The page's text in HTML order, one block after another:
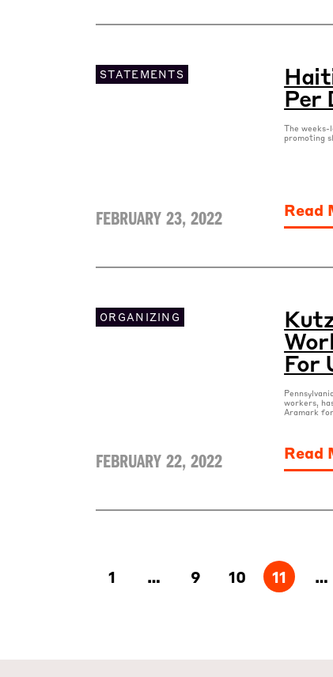
STATEMENTS
FEBRUARY 23, 2022
Per
The
promoting
Read
ORGANIZING
FEBRUARY 22, 2022
For
workers,
Aramark
Read
1 … 9 10 11 …